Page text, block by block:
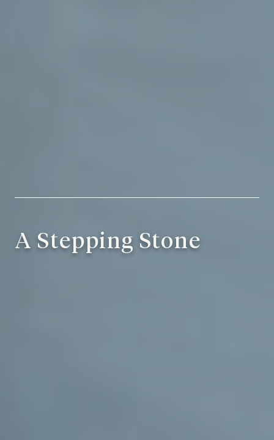
A Stepping Stone